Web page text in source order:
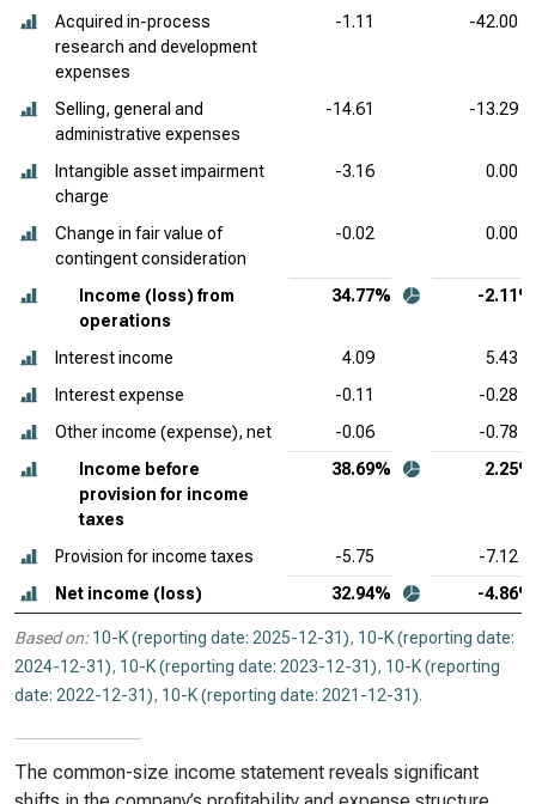
Acquired in-process
research and development
expenses
-1.11 -42.00
Selling, general and
administrative expenses
-14.61 -13.29
Intangible asset impairment
charge
-3.16 0.00
Change in fair value of
contingent consideration
-0.02 0.00
Income (loss) from
operations
34.77% -2.11%
Interest income 4.09
5.43
Interest expense
-0.11
-0.28
Other income (expense), net
-0.06
-0.78
Income before
provision for income
taxes
38.69% 2.25%
Provision for income taxes -5.75
-7.12
Net income (loss)
32.94% -4.86%
Based on: 10-K (reporting date: 2025-12-31), 10-K (reporting date:
2024-12-31), 10-K (reporting date: 2023-12-31), 10-K (reporting
date: 2022-12-31), 10-K (reporting date: 2021-12-31).
The common-size income statement reveals significant